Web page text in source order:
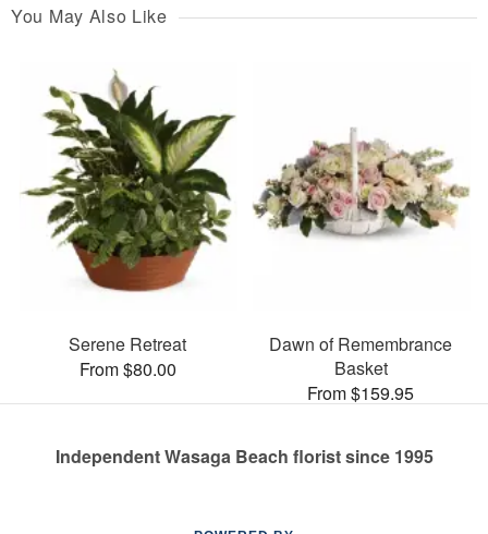
You May Also Like
Serene Retreat
From $80.00
Dawn of Remembrance
Basket
From $159.95
Independent Wasaga Beach florist since 1995